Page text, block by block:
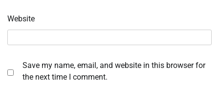
Website
Save my name, email, and website in this browser for
the next time I comment.